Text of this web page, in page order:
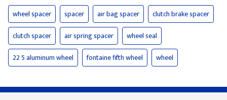
wheel spacer spacer air bag spacer
clutch brake spacer
clutch spacer
air spring spacer
wheel seal
22 5 aluminum wheel
fontaine fifth wheel wheel